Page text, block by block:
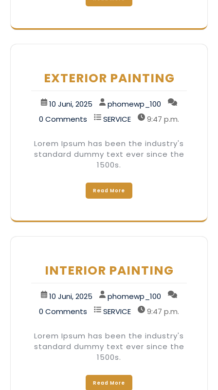
EXTERIOR PAINTING
10 Juni, 2025
phomewp_100
0 Comments
SERVICE 9:47 p.m.
Lorem Ipsum has been the industry's
standard dummy text ever since the
1500s.
Read More
INTERIOR PAINTING
10 Juni, 2025
phomewp_100
0 Comments
SERVICE 9:47 p.m.
Lorem Ipsum has been the industry's
standard dummy text ever since the
1500s.
Read More